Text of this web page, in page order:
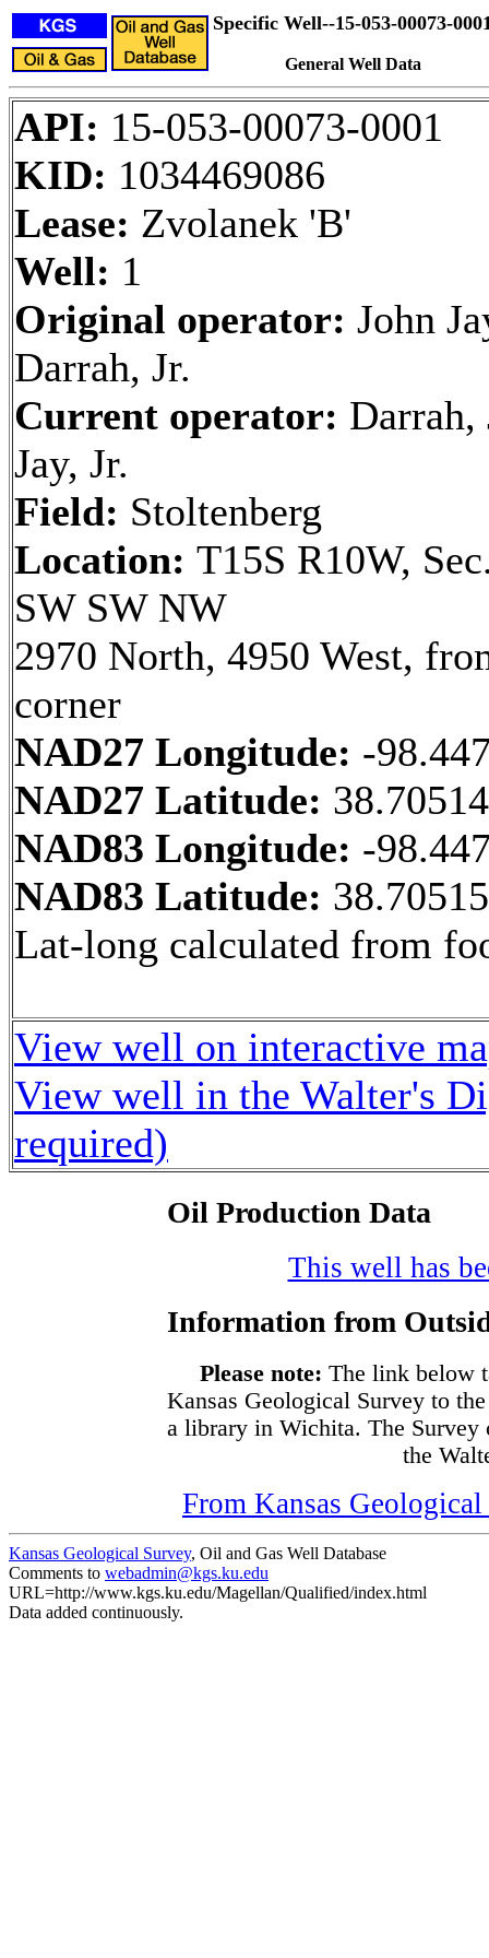
Specific Well--15-053-00073-
General Well Data
API: 15-053-00073-0001
KID: 1034469086
Lease: Zvolanek 'B'
Well: 1
Original operator: John
Darrah, Jr.
Current operator: Darrah,
Jay, Jr.
Field: Stoltenberg
Location: T15S R10W,
SW SW NW
2970 North, 4950 West,
corner
NAD27 Longitude: -
NAD27 Latitude:
NAD83 Longitude: -
NAD83 Latitude:
Lat-long calculated from
View well on interactive
View well in the Walter's
required)
Oil Production Data
This well has
Information from
Please note: The link below
Kansas Geological Survey to
a library in Wichita. The Survey
the
From Kansas
Kansas Geological Survey, Oil and Gas Well Database
Comments to webadmin@kgs.ku.edu
URL=http://www.kgs.ku.edu/Magellan/Qualified/index.html
Data added continuously.